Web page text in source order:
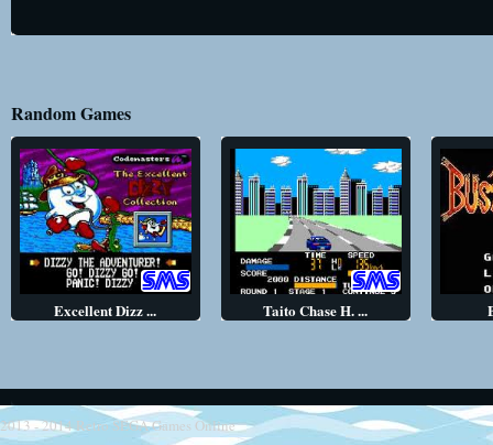
Random Games
Excellent Dizz ... Taito Chase H. ...
2013 - 2014Retro SEGA Games Online